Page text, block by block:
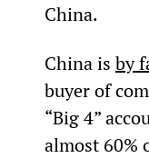
China.
China is by
buyer of
“Big 4”
almost 60%